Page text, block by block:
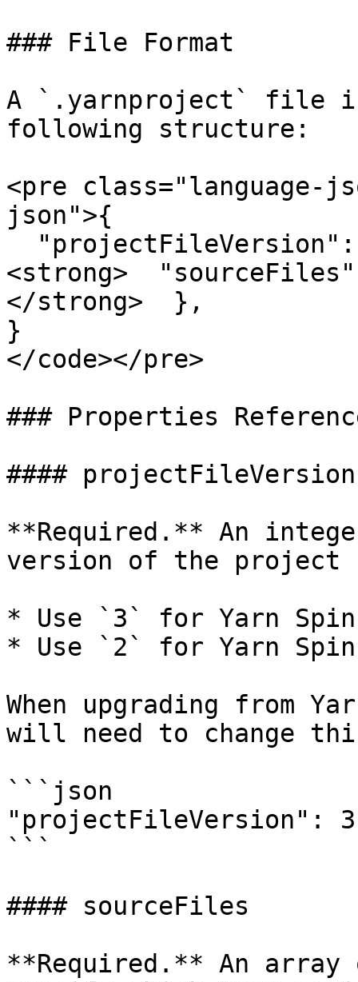
### File Format
A `.yarnproject` file is
following structure:
<pre class="language-
json">{
<strong>
</strong>  },
}
</code></pre>
### Properties
#### projectFileVersion
**Required.** An
version of the
* Use `3` for Yarn
* Use `2` for Yarn
When upgrading from
will need to change
```json
"projectFileVersion": 3
```
#### sourceFiles
**Required.** An